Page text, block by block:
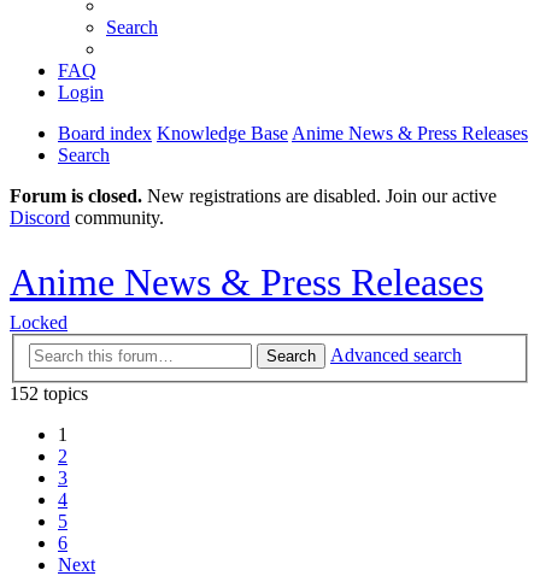
Search
FAQ
Login
Board index Knowledge Base Anime News & Press Releases
Search
Forum is closed. New registrations are disabled. Join our active
Discord community.
Anime News & Press Releases
Locked
Search
Advanced search
152 topics
1
2
3
4
5
6
Next